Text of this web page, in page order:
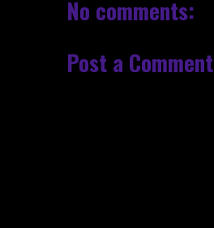
No comments:
Post a Comment